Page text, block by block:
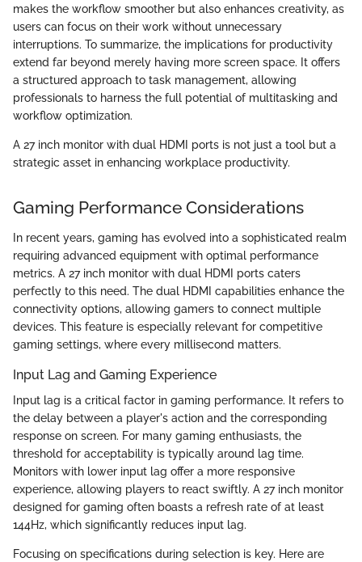
makes the workflow smoother but also enhances creativity, as
users can focus on their work without unnecessary
interruptions. To summarize, the implications for productivity
extend far beyond merely having more screen space. It offers
a structured approach to task management, allowing
professionals to harness the full potential of multitasking and
workflow optimization.
A 27 inch monitor with dual HDMI ports is not just a tool but a
strategic asset in enhancing workplace productivity.
Gaming Performance Considerations
In recent years, gaming has evolved into a sophisticated realm
requiring advanced equipment with optimal performance
metrics. A 27 inch monitor with dual HDMI ports caters
perfectly to this need. The dual HDMI capabilities enhance the
connectivity options, allowing gamers to connect multiple
devices. This feature is especially relevant for competitive
gaming settings, where every millisecond matters.
Input Lag and Gaming Experience
Input lag is a critical factor in gaming performance. It refers to
the delay between a player's action and the corresponding
response on screen. For many gaming enthusiasts, the
threshold for acceptability is typically around lag time.
Monitors with lower input lag offer a more responsive
experience, allowing players to react swiftly. A 27 inch monitor
designed for gaming often boasts a refresh rate of at least
144Hz, which significantly reduces input lag.
Focusing on specifications during selection is key. Here are